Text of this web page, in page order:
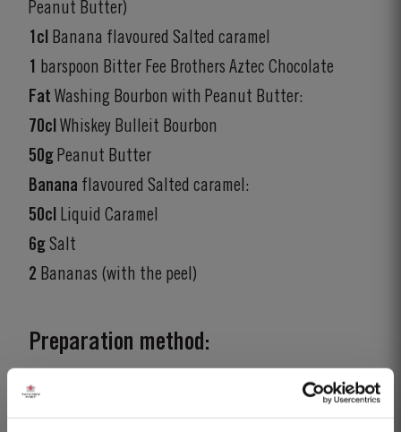
Peanut Butter)
1cl
Banana flavoured Salted caramel
1
barspoon Bitter Fee Brothers Aztec Chocolate
Fat Washing Bourbon with Peanut Butter:
70cl Whiskey Bulleit Bourbon
50g Peanut Butter
Banana flavoured Salted caramel:
50cl
Liquid Caramel
6g Salt
2 Bananas (with the peel)
Preparation method:
Recipe:
Stir all the ingredients over ice and strain into a old-fashioned